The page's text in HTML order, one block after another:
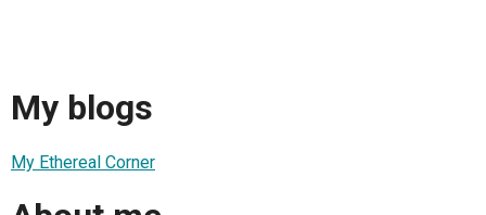
My blogs
My Ethereal Corner